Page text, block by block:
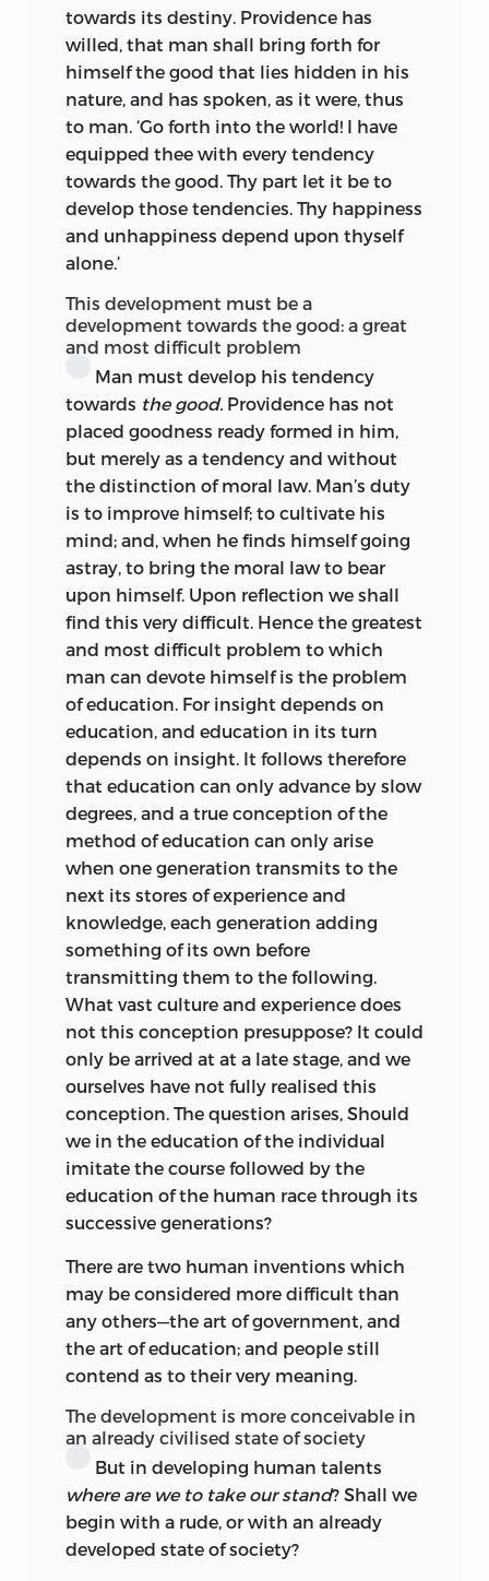
incentives of discipline—habits,
imitation, rewards, punishments. Moral
conduct entails a fresh fiat of the
practical reason every time the
individual is confronted by the need of
moral choice. If the child infringe the
moral law, the teacher must resent it as
an offence against one or more
individualsas moral.For Kant, then, the
problem of education resolved itself into
that of Indeterminism—how to constrain
the child without enslaving his moral
freedom; how to compel the will, while
fitting it to use its liberty. For Rousseau,
mindful of an external cosmos of Nature,
it resolved itself into an equation
between faculties and desires in man’s
task of ‘measuring himselfavec tout ce
qui l’environne.’
That the ultimate ideal of education is
nothing less than the perfection of
human
nature was set by Kant in the
forefront of his course. And it is not a
goal to be attained by a few elect
individuals. Academic aristocracy is
waved aside by his all-embracing faith:
‘Not particular human beings but the
human race is to attain it.’ He does not in
these notes attempt any philosophical
definition or criterion of perfection.
We of to-day, as he here says, are not by
any means clear on that point. But it is
impressive to find the old man not only
demanding much of human character,
but believing to the last in his dictum:
Du kannst denn du sollst.
It is worth while noticing that both Kant
and Rousseau, at leastimplicitly,teach
that the proximate ideal best conducing
towards that ultimate end is not
citizenship, nor fraternity, but
fatherhood. For Kant the boy’s training
culminates and ceases when he is old
enough to have children of his own. And
there is nothing wanting in the
emphasis laid on the
mission of the
father in the Émile.
What, truly, would be
left of most of our painful social
problems were all parents always at their
best and wisest in intercourse with their
children? And who shall say whether we
may not come to see progress in
concentrating the goal of boyhood in
proportion as we expand that of
girlhood?
towards its destiny. Providence has
willed, that man shall bring forth for
himself the good that lies hidden in his
nature, and has spoken, as it were, thus
to man. ‘Go forth into the world! I have
equipped thee with every tendency
towards the good. Thy part let it be to
develop those tendencies. Thy happiness
and unhappiness depend upon thyself
alone.’
This development must be a
development towards the good: a great
and most difficult problem
Man must develop his tendency
towards the good. Providence has not
placed goodness ready formed in him,
but merely as a tendency and without
the distinction of moral law. Man’s duty
is to improve himself; to cultivate his
mind; and, when he finds himself going
astray, to bring the moral law to bear
upon himself. Upon reflection we shall
find this very difficult. Hence the greatest
and most difficult problem to which
man can devote himself is the problem
of education. For insight depends on
education, and education in its turn
depends on insight. It follows therefore
that education can only advance by slow
degrees, and a true conception of the
method of education can only arise
when one generation transmits to the
next its stores of experience and
knowledge, each generation adding
something of its own before
transmitting them to the following.
What vast culture and experience does
not this conception presuppose? It could
only be arrived at at a late stage, and we
ourselves have not fully realised this
conception. The question arises, Should
we in the education of the individual
imitate the course followed by the
education of the human race through its
successive generations?
There are two human inventions which
may be considered more difficult than
any others—the art of government, and
the art of education; and people still
contend as to their very meaning.
The development is more conceivable in
an already civilised state of society
But in developing human talents
where are we to take our stand? Shall we
begin with a rude, or with an already
developed state of society?